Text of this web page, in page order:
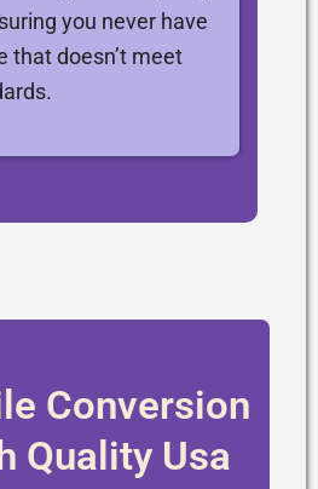
you never have
that doesn’t meet
Conversion
Quality Usa